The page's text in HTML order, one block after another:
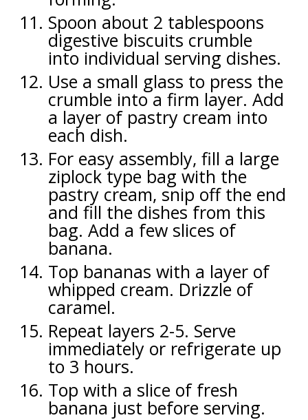
Spoon about 2 tablespoons
digestive biscuits crumble
into individual serving dishes.
Use a small glass to press the
crumble into a firm layer. Add
a layer of pastry cream into
each dish.
For easy assembly, fill a large
ziplock type bag with the
pastry cream, snip off the end
and fill the dishes from this
bag. Add a few slices of
banana.
Top bananas with a layer of
whipped cream. Drizzle of
caramel.
Repeat layers 2-5. Serve
immediately or refrigerate up
to 3 hours.
Top with a slice of fresh
banana just before serving.